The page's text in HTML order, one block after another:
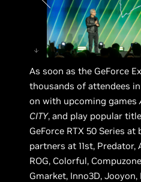
As soon as the GeForce
thousands of attendees
on with upcoming games
CITY, and play popular
GeForce RTX 50 Series
partners at 11st, Predator,
ROG, Colorful,
Gmarket, Inno3D, Jooyon,